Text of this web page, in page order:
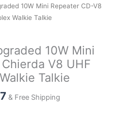
10W Mini Repeater CD-V8
Walkie Talkie
10W Mini
V8 UHF
Talkie
Price
& Free Shipping